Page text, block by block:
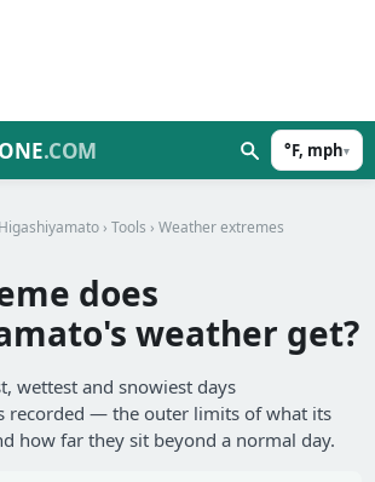
.COM °F, mph▾
Higashiyamato › Tools › Weather extremes
does
weather get?
wettest and snowiest days
recorded — the outer limits of what its
how far they sit beyond a normal day.